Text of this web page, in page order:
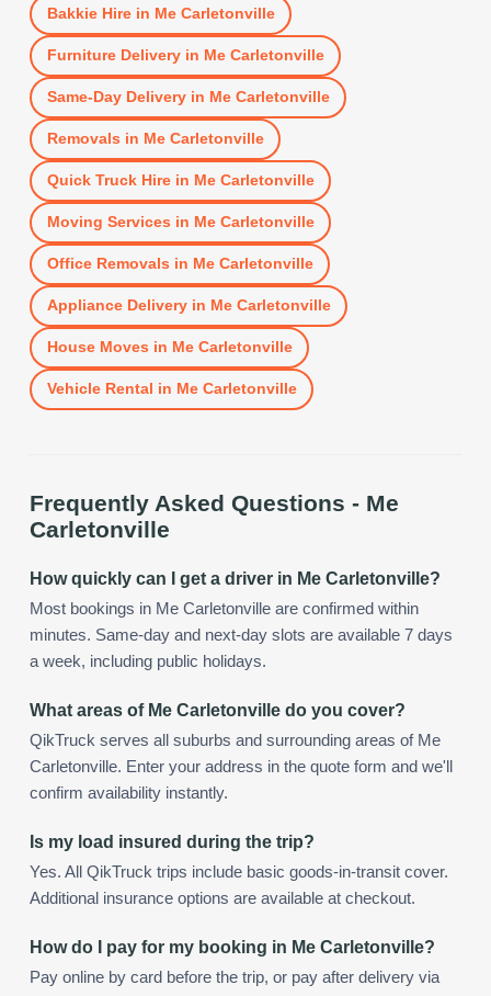
Bakkie Hirein Me Carletonville
Furniture Deliveryin Me Carletonville
Same-Day Deliveryin Me Carletonville
Removals in Me Carletonville
Quick Truck Hirein Me Carletonville
Moving Services in Me Carletonville
Office Removals in Me Carletonville
Appliance Deliveryin Me Carletonville
House Moves in Me Carletonville
Vehicle Rental in Me Carletonville
Frequently Asked Questions - Me
Carletonville
How quickly can I get a driver in Me Carletonville?
Most bookings in Me Carletonville are confirmed within
minutes. Same-day and next-day slots are available 7 days
a week, including public holidays.
What areas of Me Carletonville do you cover?
QikTruck serves all suburbs and surrounding areas of Me
Carletonville. Enter your address in the quote form and we'll
confirm availability instantly.
Is my load insured during the trip?
Yes. All QikTruck trips include basic goods-in-transit cover.
Additional insurance options are available at checkout.
How do I pay for my booking in Me Carletonville?
Pay online by card before the trip, or pay after delivery via